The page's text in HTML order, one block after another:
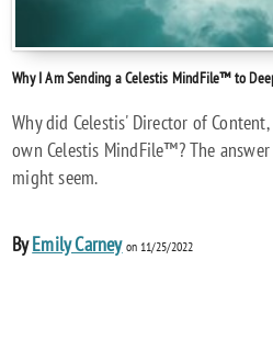
Why I Am Sending a Celestis MindFile™ to
Why did Celestis' Director of
own Celestis MindFile™? The
might seem.
ByEmily Carneyon 11/25/2022